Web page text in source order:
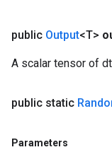
public Output<T>
A scalar tensor of
public static
Parameters